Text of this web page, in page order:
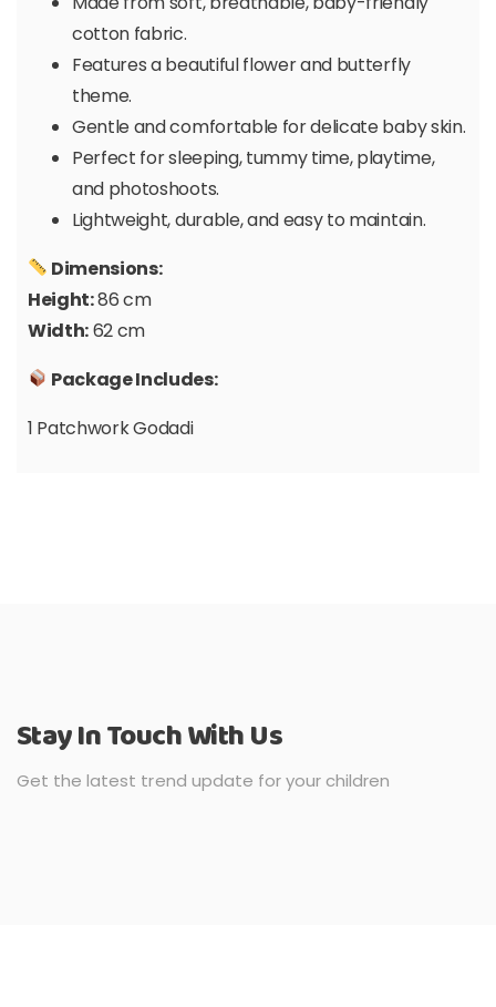
cotton fabric.
Features a beautiful flower and butterfly
theme.
Gentle and comfortable for delicate baby skin.
Perfect for sleeping, tummy time, playtime,
and photoshoots.
Lightweight, durable, and easy to maintain.
Dimensions:
Height:86 cm
Width:62 cm
Package Includes:
1 Patchwork Godadi
Stay In Touch With Us
Get the latest trend update for your children